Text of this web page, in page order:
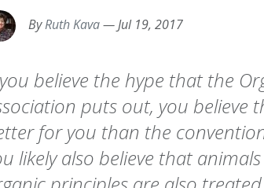
ByRuth Kava—Jul 19, 2017
believe the hype that the
puts out, you believe
for you than the
likely also believe that